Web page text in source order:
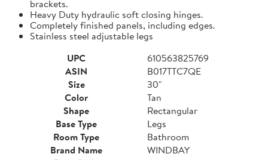
brackets.
Heavy Duty hydraulic soft closing hinges.
Completely finished panels, including edges.
Stainless steel adjustable legs
UPC
610563825769
ASIN
B017TTC7QE
Size
30"
Color
Tan
Shape
Rectangular
Base Type
Legs
Room Type
Bathroom
Brand Name
WINDBAY